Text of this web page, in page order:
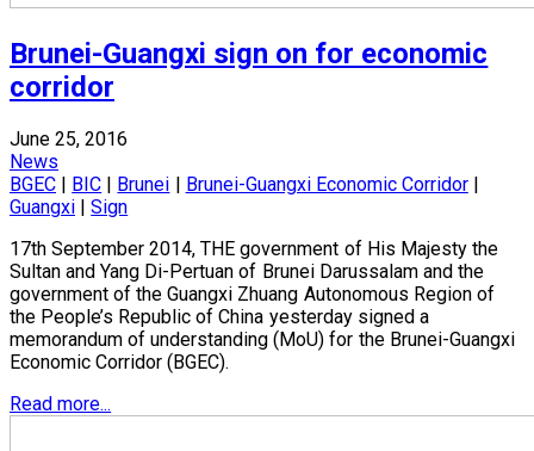
Brunei-Guangxi sign on for economic
corridor
June 25, 2016
News
BGEC | BIC | Brunei | Brunei-Guangxi Economic Corridor|
Guangxi |Sign
17th September 2014, THE government of His Majesty the
Sultan and Yang Di-Pertuan of Brunei Darussalam and the
government of the Guangxi Zhuang Autonomous Region of
the People’s Republic of China yesterday signed a
memorandum of understanding (MoU) for the Brunei-Guangxi
Economic Corridor (BGEC).
Read more...